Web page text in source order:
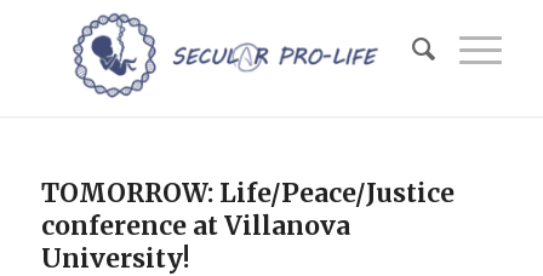
TOMORROW: Life/Peace/Justice
conference at Villanova
University!